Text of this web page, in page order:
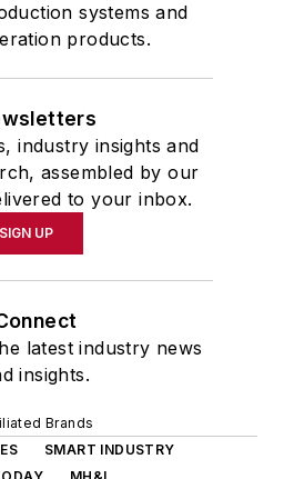
systems and
products.
industry insights and
assembled by our
to your inbox.
SIGN UP
latest industry news
insights.
Brands
SMART INDUSTRY